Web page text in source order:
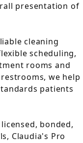
presentation of
cleaning
scheduling,
rooms and
we help
patients
bonded,
Claudia's Pro